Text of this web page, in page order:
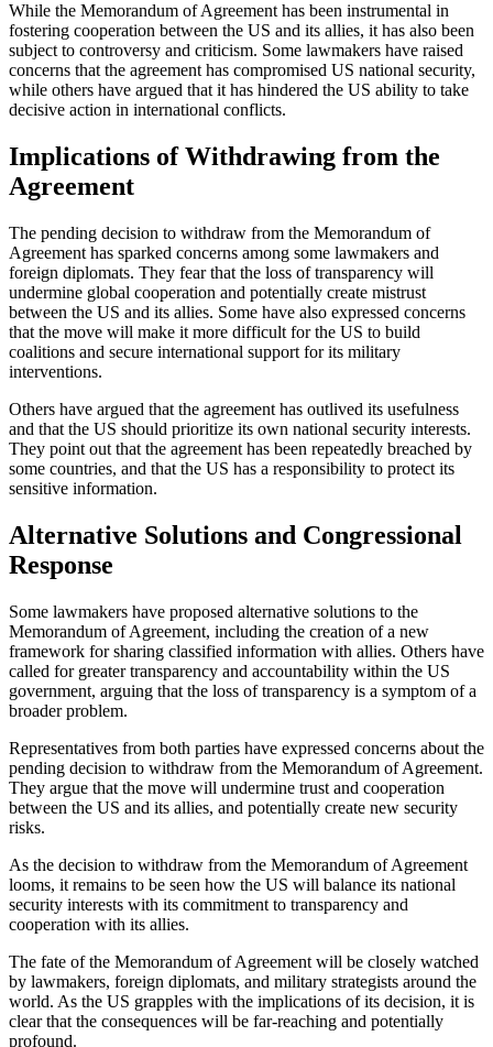
While the Memorandum of Agreement has been instrumental in
fostering cooperation between the US and its allies, it has also been
subject to controversy and criticism. Some lawmakers have raised
concerns that the agreement has compromised US national security,
while others have argued that it has hindered the US ability to take
decisive action in international conflicts.
Implications of Withdrawing from the
Agreement
The pending decision to withdraw from the Memorandum of
Agreement has sparked concerns among some lawmakers and
foreign diplomats. They fear that the loss of transparency will
undermine global cooperation and potentially create mistrust
between the US and its allies. Some have also expressed concerns
that the move will make it more difficult for the US to build
coalitions and secure international support for its military
interventions.
Others have argued that the agreement has outlived its usefulness
and that the US should prioritize its own national security interests.
They point out that the agreement has been repeatedly breached by
some countries, and that the US has a responsibility to protect its
sensitive information.
Alternative Solutions and Congressional
Response
Some lawmakers have proposed alternative solutions to the
Memorandum of Agreement, including the creation of a new
framework for sharing classified information with allies. Others have
called for greater transparency and accountability within the US
government, arguing that the loss of transparency is a symptom of a
broader problem.
Representatives from both parties have expressed concerns about the
pending decision to withdraw from the Memorandum of Agreement.
They argue that the move will undermine trust and cooperation
between the US and its allies, and potentially create new security
risks.
As the decision to withdraw from the Memorandum of Agreement
looms, it remains to be seen how the US will balance its national
security interests with its commitment to transparency and
cooperation with its allies.
The fate of the Memorandum of Agreement will be closely watched
by lawmakers, foreign diplomats, and military strategists around the
world. As the US grapples with the implications of its decision, it is
clear that the consequences will be far-reaching and potentially
profound.